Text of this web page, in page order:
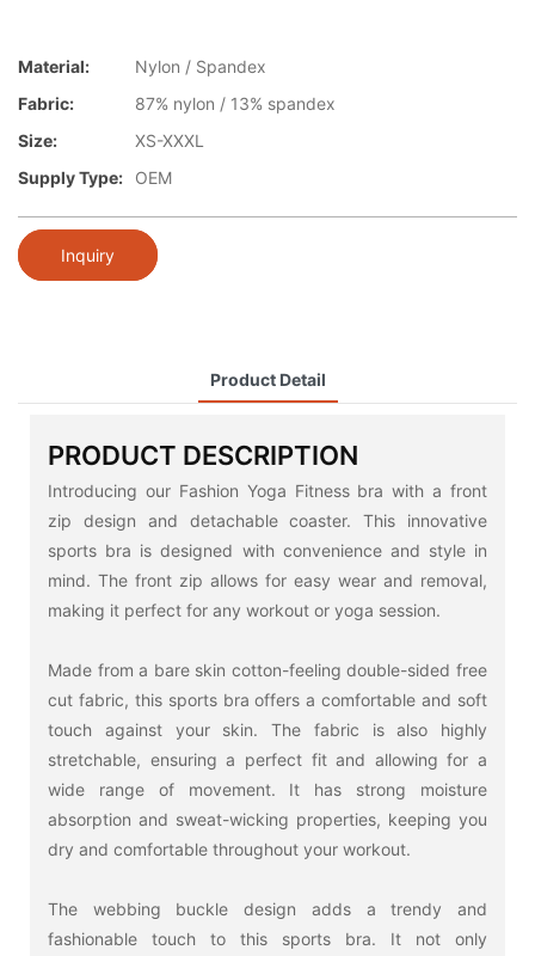
Material:
Nylon / Spandex
Fabric:
87% nylon / 13% spandex
Size:
XS-XXXL
Supply Type:
OEM
Inquiry
Product Detail
PRODUCT DESCRIPTION
Introducing our Fashion Yoga Fitness bra with a front
zip design and detachable coaster. This innovative
sports bra is designed with convenience and style in
mind. The front zip allows for easy wear and removal,
making it perfect for any workout or yoga session.
Made from a bare skin cotton-feeling double-sided free
cut fabric, this sports bra offers a comfortable and soft
touch against your skin. The fabric is also highly
stretchable, ensuring a perfect fit and allowing for a
wide range of movement. It has strong moisture
absorption and sweat-wicking properties, keeping you
dry and comfortable throughout your workout.
The webbing buckle design adds a trendy and
fashionable touch to this sports bra. It not only